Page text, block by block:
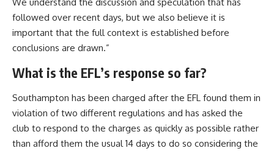
followed over recent days, but we also believe it is
important that the full context is established before
conclusions are drawn.”
What is the EFL’s response so far?
Southampton has been charged after the EFL found them in
violation of two different regulations and has asked the
club to respond to the charges as quickly as possible rather
than afford them the usual 14 days to do so considering the